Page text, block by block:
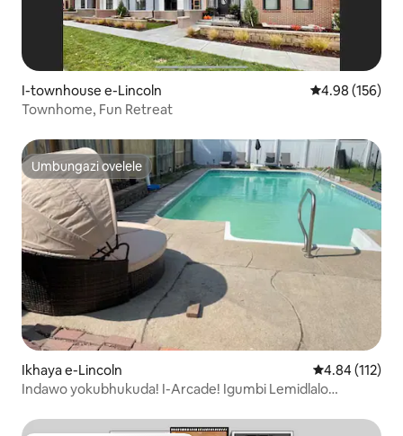
I-townhouse e-Lincoln Isilinganiso
4.98 (156)
Townhome, Fun Retreat
Umbungazi ovelele
Umbungazi ovelele
Ikhaya e-Lincoln Isilinganiso
4.84 (112)
Indawo yokubhukuda! I-Arcade! Igumbi Lemidlalo